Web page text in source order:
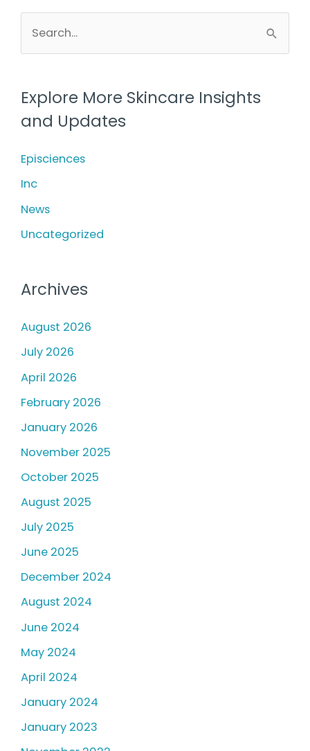
r
f
o
Explore More Skincare Insights
and Updates
Episciences
Inc
News
Uncategorized
Archives
August 2026
July 2026
April 2026
February 2026
January 2026
November 2025
October 2025
August 2025
July 2025
June 2025
December 2024
August 2024
June 2024
May 2024
April 2024
January 2024
January 2023